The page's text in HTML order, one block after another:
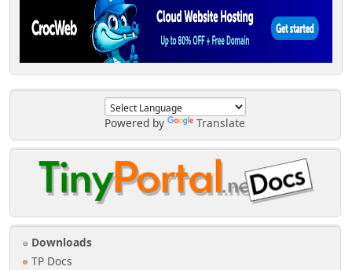
Powered by Translate
Downloads
TP Docs